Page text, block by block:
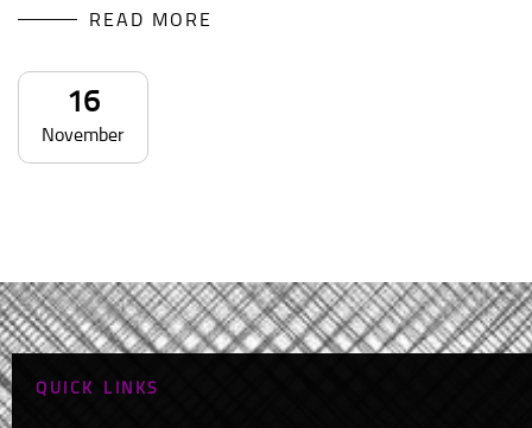
READ MORE
16
November
QUICK LINKS